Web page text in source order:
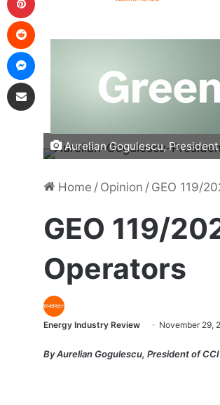
Aurelian Gogulescu,
Home / Opinion / GEO 119/
GEO 119/
Operators
Energy Industry Review November 29,
By Aurelian Gogulescu, President of